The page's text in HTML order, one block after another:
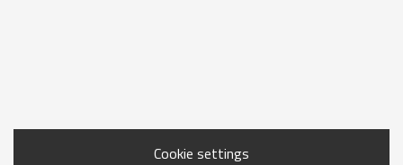
Cookie settings